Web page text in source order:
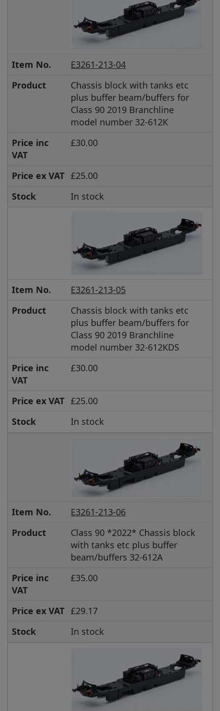
Item No.
E3261-213-04
Product
Chassis block with tanks etc
plus buffer beam/buffers for
Class 90 2019 Branchline
model number 32-612K
Price inc
VAT
£30.00
Price ex VAT £25.00
Stock
In stock
Item No.
E3261-213-05
Product
Chassis block with tanks etc
plus buffer beam/buffers for
Class 90 2019 Branchline
model number 32-612KDS
Price inc
VAT
£30.00
Price ex VAT £25.00
Stock
In stock
Item No.
E3261-213-06
Product
Class 90 *2022* Chassis block
with tanks etc plus buffer
beam/buffers 32-612A
Price inc
VAT
£35.00
Price ex VAT £29.17
Stock
In stock